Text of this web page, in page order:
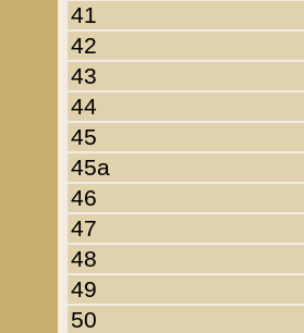
41
42
43
44
45
45a
46
47
48
49
50